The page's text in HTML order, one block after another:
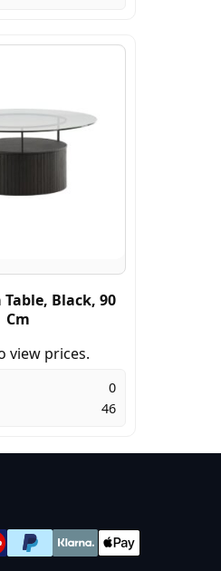
Black, 90
Cm
view prices.
0
46